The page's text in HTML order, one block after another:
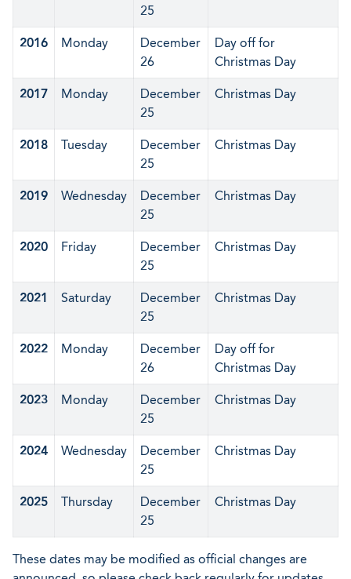
25
2016 Monday
December
26
Day off for
Christmas Day
2017 Monday
December
25
Christmas Day
2018 Tuesday
December
25
Christmas Day
2019 Wednesday
December
25
Christmas Day
2020 Friday
December
25
Christmas Day
2021 Saturday
December
25
Christmas Day
2022 Monday
December
26
Day off for
Christmas Day
2023 Monday
December
25
Christmas Day
2024 Wednesday
December
25
Christmas Day
2025 Thursday
December
25
Christmas Day
These dates may be modified as official changes are